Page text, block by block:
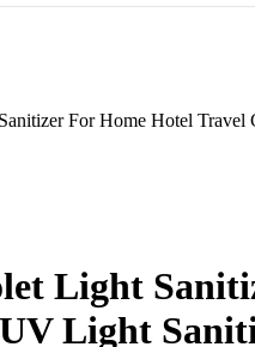
For Home Hotel
Light
Light